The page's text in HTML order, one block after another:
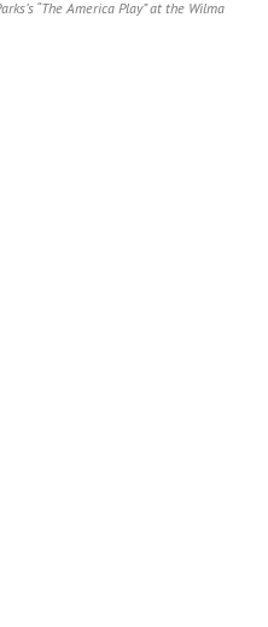
“The America Play” at the Wilma